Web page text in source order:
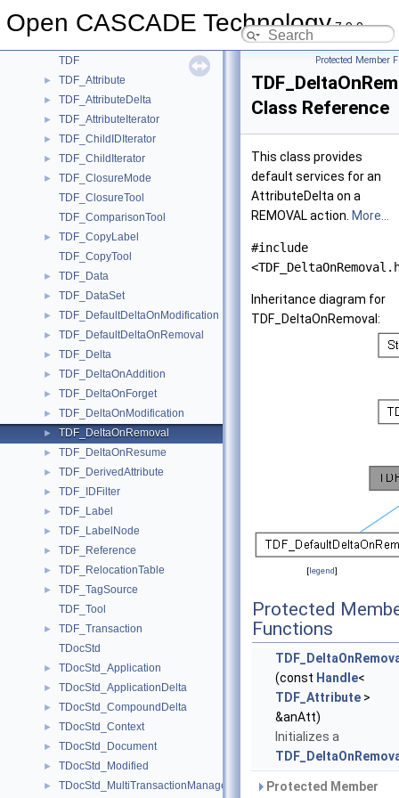
Open CASCADE Technology7.9.0
► TDataXtd_Shape
TDF
► TDF_Attribute
► TDF_AttributeDelta
► TDF_AttributeIterator
► TDF_ChildIDIterator
► TDF_ChildIterator
►
TDF_ClosureMode
TDF_ClosureTool
TDF_ComparisonTool
►
TDF_CopyLabel
TDF_CopyTool
► TDF_Data
► TDF_DataSet
► TDF_DefaultDeltaOnModification
► TDF_DefaultDeltaOnRemoval
► TDF_Delta
► TDF_DeltaOnAddition
► TDF_DeltaOnForget
► TDF_DeltaOnModification
► TDF_DeltaOnRemoval
► TDF_DeltaOnResume
► TDF_DerivedAttribute
► TDF_IDFilter
► TDF_Label
► TDF_LabelNode
► TDF_Reference
► TDF_RelocationTable
►
TDF_TagSource
TDF_Tool
►
TDF_Transaction
TDocStd
► TDocStd_Application
► TDocStd_ApplicationDelta
► TDocStd_CompoundDelta
► TDocStd_Context
► TDocStd_Document
► TDocStd_Modified
► TDocStd_MultiTransactionManager
Protected Member
Class Reference
This class provides
default services for an
AttributeDelta on a
REMOVAL action. More...
#include
Inheritance diagram for
TDF_DeltaOnRemoval:
[legend]
Protected
Functions
(const Handle<
TDF_Attribute >
&anAtt)
Initializes a
Protected Member